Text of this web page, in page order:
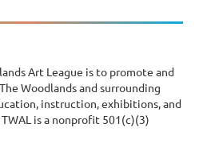
Art League is to promote and
Woodlands and surrounding
instruction, exhibitions, and
is a nonprofit 501(c)(3)